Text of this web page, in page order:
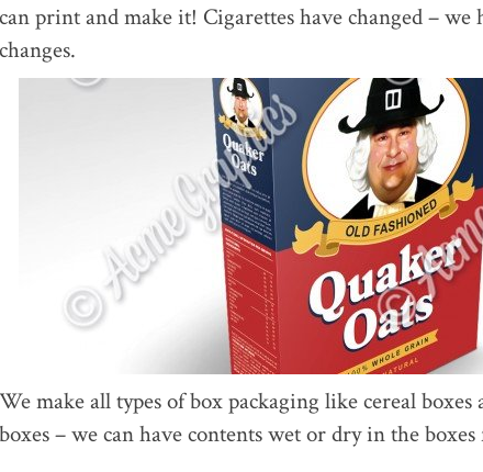
can print and make it! Cigarettes have changed –
changes.
We make all types of box packaging like cereal
boxes – we can have contents wet or dry in the